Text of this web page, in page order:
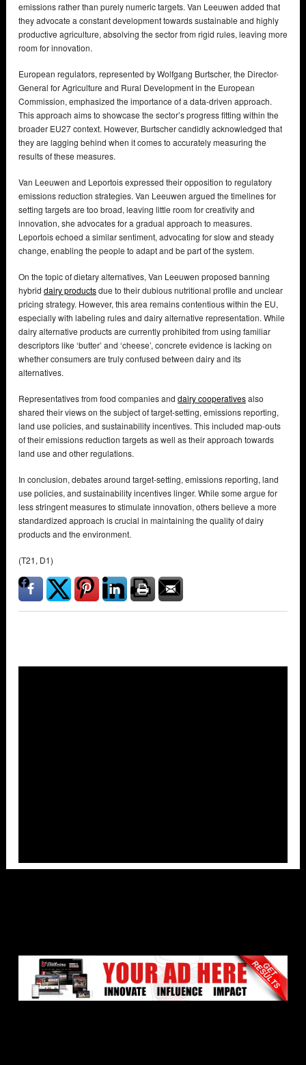
emissions rather than purely numeric targets. Van Leeuwen added that
they advocate a constant development towards sustainable and highly
productive agriculture, absolving the sector from rigid rules, leaving more
room for innovation.
European regulators, represented by Wolfgang Burtscher, the Director-
General for Agriculture and Rural Development in the European
Commission, emphasized the importance of a data-driven approach.
This approach aims to showcase the sector’s progress fitting within the
broader EU27 context. However, Burtscher candidly acknowledged that
they are lagging behind when it comes to accurately measuring the
results of these measures.
Van Leeuwen and Leportois expressed their opposition to regulatory
emissions reduction strategies. Van Leeuwen argued the timelines for
setting targets are too broad, leaving little room for creativity and
innovation, she advocates for a gradual approach to measures.
Leportois echoed a similar sentiment, advocating for slow and steady
change, enabling the people to adapt and be part of the system.
On the topic of dietary alternatives, Van Leeuwen proposed banning
hybrid dairy productsdue to their dubious nutritional profile and unclear
pricing strategy. However, this area remains contentious within the EU,
especially with labeling rules and dairy alternative representation. While
dairy alternative products are currently prohibited from using familiar
descriptors like ‘butter’ and ‘cheese’, concrete evidence is lacking on
whether consumers are truly confused between dairy and its
alternatives.
Representatives from food companies and dairy cooperativesalso
shared their views on the subject of target-setting, emissions reporting,
land use policies, and sustainability incentives. This included map-outs
of their emissions reduction targets as well as their approach towards
land use and other regulations.
In conclusion, debates around target-setting, emissions reporting, land
use policies, and sustainability incentives linger. While some argue for
less stringent measures to stimulate innovation, others believe a more
standardized approach is crucial in maintaining the quality of dairy
products and the environment.
(T21, D1)